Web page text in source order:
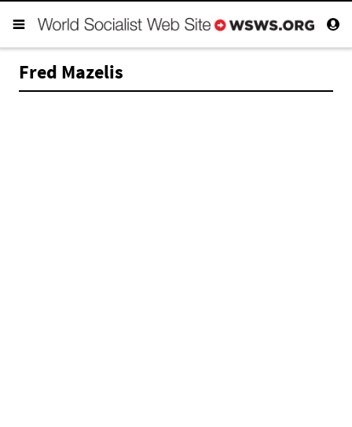
Fred Mazelis